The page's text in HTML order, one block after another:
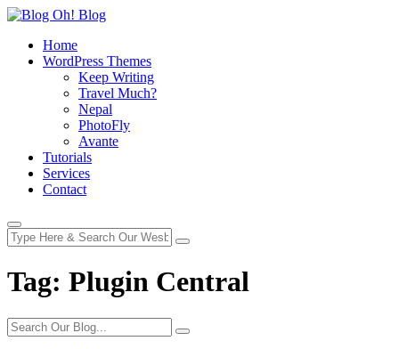
Home
WordPress Themes
Keep Writing
Travel Much?
Nepal
PhotoFly
Avante
Tutorials
Services
Contact
Tag: Plugin Central